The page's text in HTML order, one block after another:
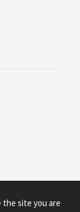
the site you are